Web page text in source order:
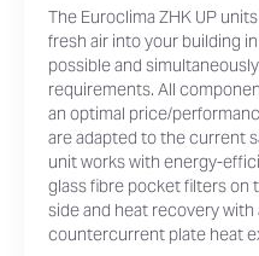
The Euroclima ZHK UP
fresh air into your building
possible and
requirements. All
an optimal price/
are adapted to the current
unit works with energy-
glass fibre pocket filters on
side and heat recovery
countercurrent plate heat